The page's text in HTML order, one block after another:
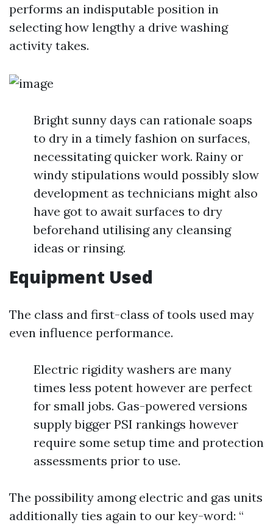
performs an indisputable position in
selecting how lengthy a drive washing
activity takes.
Bright sunny days can rationale soaps
to dry in a timely fashion on surfaces,
necessitating quicker work. Rainy or
windy stipulations would possibly slow
development as technicians might also
have got to await surfaces to dry
beforehand utilising any cleansing
ideas or rinsing.
Equipment Used
The class and first-class of tools used may
even influence performance.
Electric rigidity washers are many
times less potent however are perfect
for small jobs. Gas-powered versions
supply bigger PSI rankings however
require some setup time and protection
assessments prior to use.
The possibility among electric and gas units
additionally ties again to our key-word: “